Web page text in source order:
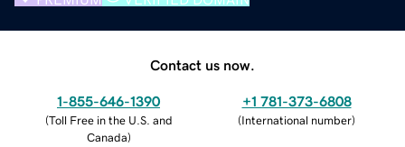
Contact us now.
1-855-646-1390
(Toll Free in the U.S. and
Canada)
+1 781-373-6808
(International number)